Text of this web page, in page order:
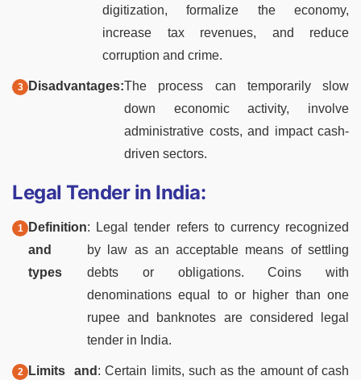
digitization, formalize the economy,
increase tax revenues, and reduce
corruption and crime.
Disadvantages:The process can temporarily slow
down economic activity, involve
administrative costs, and impact cash-
driven sectors.
Legal Tender in India:
Definition
and
types
: Legal tender refers to currency recognized
by law as an acceptable means of settling
debts or obligations. Coins with
denominations equal to or higher than one
rupee and banknotes are considered legal
tender in India.
Limits and : Certain limits, such as the amount of cash